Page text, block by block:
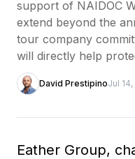
support of NAIDOC
extend beyond the
tour company
will directly help
David PrestipinoJul
Eather Group,